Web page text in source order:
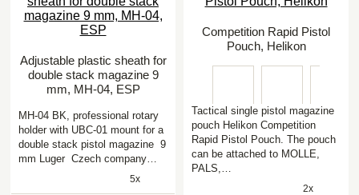
Adjustable plastic sheath for
double stack magazine 9
mm, MH-04, ESP
MH-04 BK, professional rotary
holder with UBC-01 mount for a
double stack pistol magazine 9
mm Luger Czech company…
5x
Competition Rapid Pistol
Pouch, Helikon
Tactical single pistol magazine
pouch Helikon Competition
Rapid Pistol Pouch. The pouch
can be attached to MOLLE,
PALS,…
2x